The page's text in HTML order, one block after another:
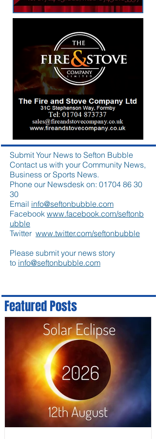
Submit Your News to Sefton Bubble
Contact us with your Community News,
Business or Sports News.
Phone our Newsdesk on: 01704 86 30
30
Email info@seftonbubble.com
Facebook www.facebook.com/seftonb
ubble
Twitter www.twitter.com/seftonbubble
Please submit your news story
to info@seftonbubble.com
Featured Posts